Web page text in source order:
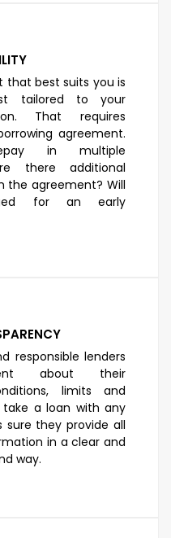
that best suits you is
tailored to your
That requires
agreement.
in multiple
there additional
the agreement? Will
for an early
responsible lenders
about their
limits and
take a loan with any
sure they provide all
in a clear and
way.